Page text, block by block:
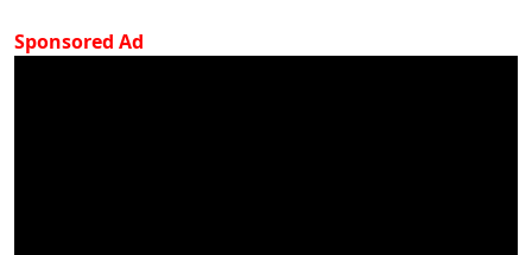
Sponsored Ad